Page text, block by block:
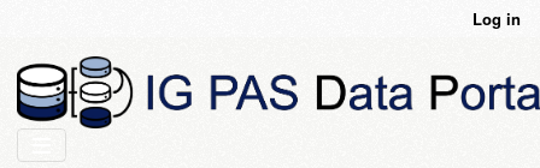
Log in